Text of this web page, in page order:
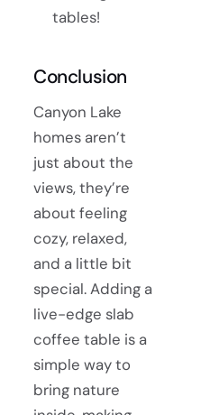
tables!
Conclusion
Canyon Lake
homes aren’t
just about the
views, they’re
about feeling
cozy, relaxed,
and a little bit
special. Adding a
live-edge slab
coffee table is a
simple way to
bring nature